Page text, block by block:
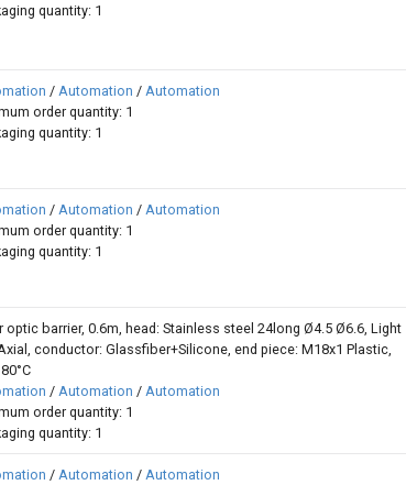
quantity: 1
/ Automation / Automation
order quantity: 1
quantity: 1
/ Automation / Automation
order quantity: 1
quantity: 1
optic barrier, 0.6m, head: Stainless steel 24long Ø4.5 Ø6.6, Light
conductor: Glassfiber+Silicone, end piece: M18x1 Plastic,
/ Automation / Automation
order quantity: 1
quantity: 1
/ Automation / Automation